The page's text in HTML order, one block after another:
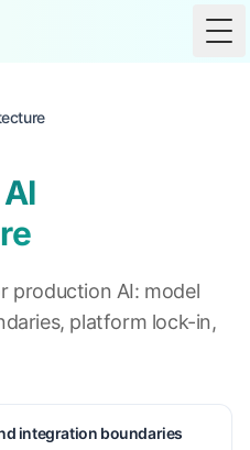
production AI: model
platform lock-in,
integration boundaries